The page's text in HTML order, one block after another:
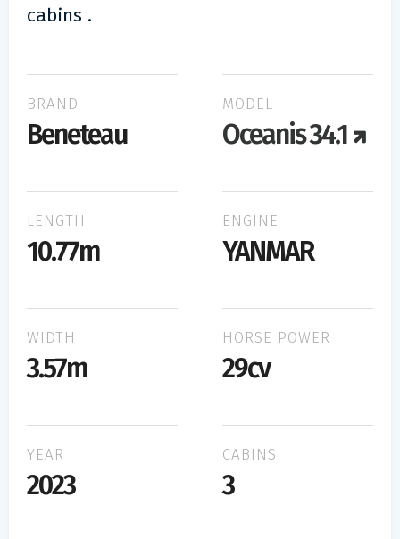
cabins .
BRAND
Beneteau
MODEL
Oceanis 34.1
LENGTH
10.77m
ENGINE
YANMAR
WIDTH
3.57m
HORSE POWER
29cv
YEAR
2023
CABINS
3